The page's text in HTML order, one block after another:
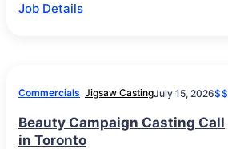
Job Details
Commercials Jigsaw CastingJuly 15, 2026$$
Beauty Campaign Casting Call
in Toronto